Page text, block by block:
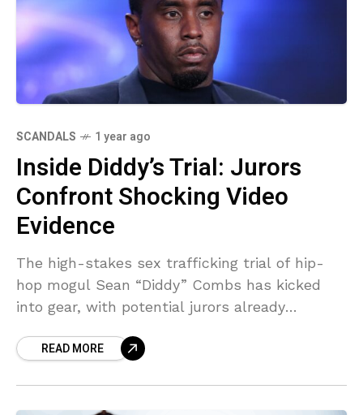
SCANDALS 1 year ago
Inside Diddy’s Trial: Jurors
Confront Shocking Video
Evidence
The high-stakes sex trafficking trial of hip-
hop mogul Sean “Diddy” Combs has kicked
into gear, with potential jurors already
dominated headlines. As jury selection unfolds
READ MORE